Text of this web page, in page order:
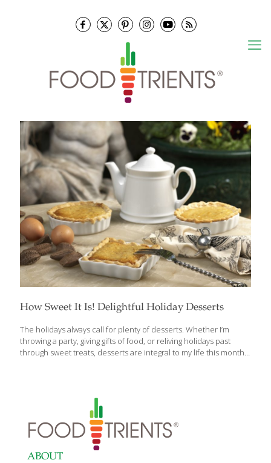
How Sweet It Is! Delightful Holiday Desserts
The holidays always call for plenty of desserts. Whether I’m
throwing a party, giving gifts of food, or reliving holidays past
through sweet treats, desserts are integral to my life this month.
Sometimes a Filipino celebrity or two will perform. My guests just
love it. I like to put out a dinner buffet so that the choirs have
something to eat[…]
ABOUT